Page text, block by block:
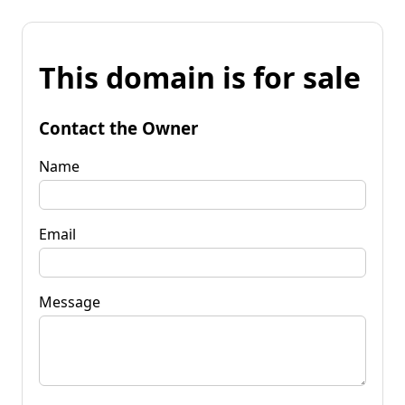
This domain is for sale
Contact the Owner
Name
Email
Message